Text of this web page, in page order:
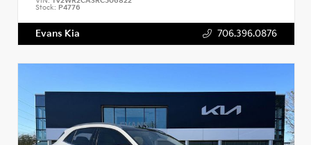
Stock: P4776
Evans Kia 706.396.0876